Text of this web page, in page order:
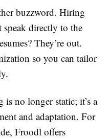
buzzword. Hiring
speak directly to the
They’re out.
so you can tailor
no longer static; it’s a
and adaptation. For
Froodl offers